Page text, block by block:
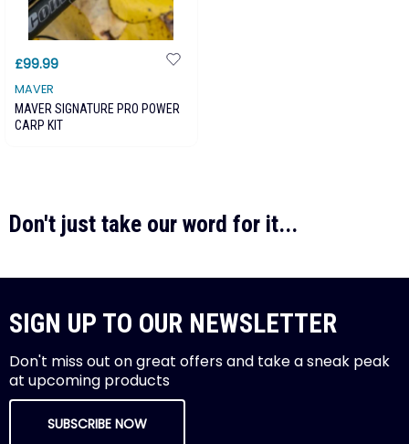
£99.99
MAVER
MAVER SIGNATURE PRO POWER
CARP KIT
Don't just take our word for it...
SIGN UP TO OUR NEWSLETTER
Don't miss out on great offers and take a sneak peak
at upcoming products
SUBSCRIBE NOW